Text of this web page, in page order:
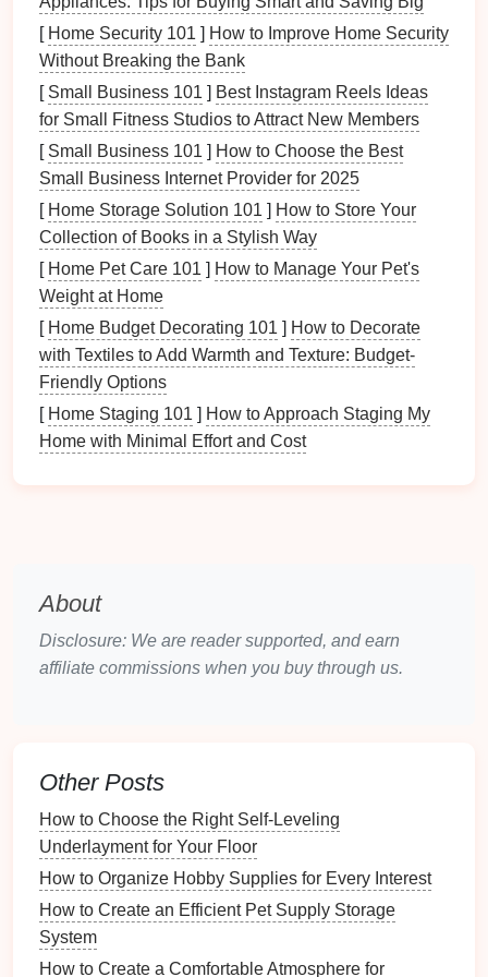
Benefitsof UsingRoom Dividers
Space Optimization
Room dividershelp maximize the use of available
space
by:
Creating Functional Areas: You can designate
zones for differentactivities, such as a
workspace,play area, orreading nook
Improving Organization:Organizing clutter
and defining areas leads to enhanced efficiency
in daily tasks.
Privacy and
Dividersprovide:
for family members or guests, enhancing privacy
sound, making environments quieter. Consider
Aesthetic Appeal
Decorative Element
adds visual
interest and character to a
Color andTexture: Differentmaterials
designs offer opportunities to introduce new
colorsandtexturesinto aninterior design
scheme.
Choosing the RightRoom Divider
[ Home Security 101 ] How to Improve Home Security
Without Breaking the Bank
[ Small Business 101 ] Best Instagram Reels Ideas
for Small Fitness Studios to Attract New Members
[ Small Business 101 ] How to Choose the Best
Small Business Internet Provider for 2025
[ Home Storage Solution 101 ] How to Store Your
Collection of Books in a Stylish Way
[ Home Pet Care 101 ] How to Manage Your Pet's
Weight at Home
[ Home Budget Decorating 101 ] How to Decorate
with Textiles to Add Warmth and Texture: Budget-
Friendly Options
[ Home Staging 101 ] How to Approach Staging My
Home with Minimal Effort and Cost
About
Disclosure: We are reader supported, and earn
affiliate commissions when you buy through us.
Other Posts
How to Choose the Right Self-Leveling
Underlayment for Your Floor
How to Organize Hobby Supplies for Every Interest
How to Create an Efficient Pet Supply Storage
System
How to Create a Comfortable Atmosphere for